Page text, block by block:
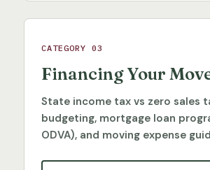
CATEGORY 03
Financing Your
State income tax vs zero sales
budgeting, mortgage loan
ODVA), and moving expense